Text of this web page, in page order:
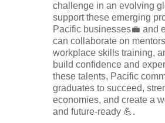
challenge in an evolving
support these emerging
Pacific businesses💼 and
can collaborate on
workplace skills training,
build confidence and
these talents, Pacific
graduates to succeed,
economies, and create a
and future-ready 💪.